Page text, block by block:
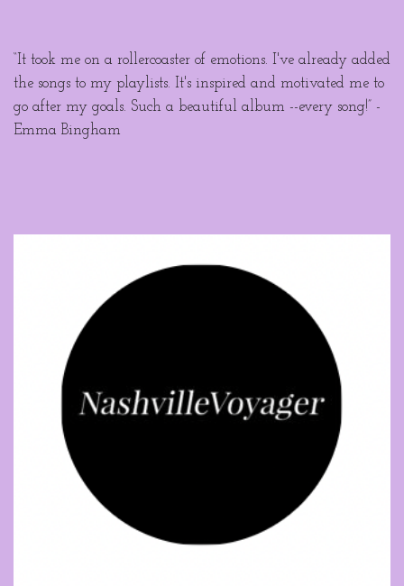
“It took me on a rollercoaster of emotions. I've already added
the songs to my playlists. It's inspired and motivated me to
go after my goals. Such a beautiful album --every song!” -
Emma Bingham